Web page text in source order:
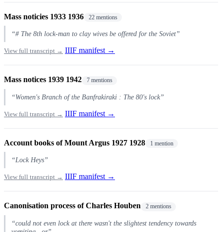
Mass noticies 1933 1936 22 mentions
“# The 8th lock-man to clay wives be offered for the Soviet”
View full transcript → IIIF manifest →
Mass notices 1939 1942 7 mentions
“Women's Branch of the Banfrakiraki : The 80's lock”
View full transcript → IIIF manifest →
Account books of Mount Argus 1927 1928 1 mention
“Lock Heys”
View full transcript → IIIF manifest →
Canonisation process of Charles Houben 2 mentions
“could not even lock at there wasn't the slightest tendency towards